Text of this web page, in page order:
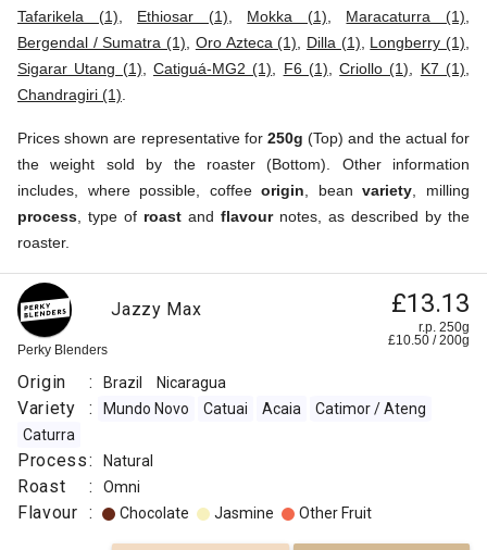
Tafarikela (1)
Ethiosar (1) Mokka (1) Maracaturra (1)
Bergendal / Sumatra (1)
Oro Azteca (1) Dilla (1) Longberry (1)
Sigarar Utang (1)
Catiguá-MG2 (1) F6 (1) ,Criollo (1) K7 (1)
Chandragiri (1)
Prices shown are representative for 250g (Top) and the actual for
the weight sold by the roaster (Bottom). Other information
includes, where possible, coffeeorigin , beanvariety , milling
process , type of roast and flavournotes, as described by the
roaster.
Perky Blenders
Jazzy Max £13.13
r.p. 250g
£10.50 /200g
Origin : Brazil Nicaragua
Variety : Mundo Novo Catuai Acaia
Catimor / Ateng
Caturra
Process: Natural
Roast : Omni
Flavour : Chocolate Jasmine Other Fruit